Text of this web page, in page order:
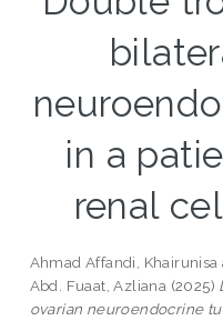
in a
renal
Ahmad Affandi, Khairunisa
Abd. Fuaat, Azliana (2025)
ovarian neuroendocrine